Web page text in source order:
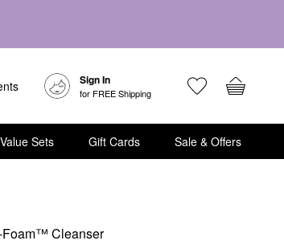
Sign In
for FREE Shipping
Sets Gift Cards Sale & Offers
Foam™ Cleanser